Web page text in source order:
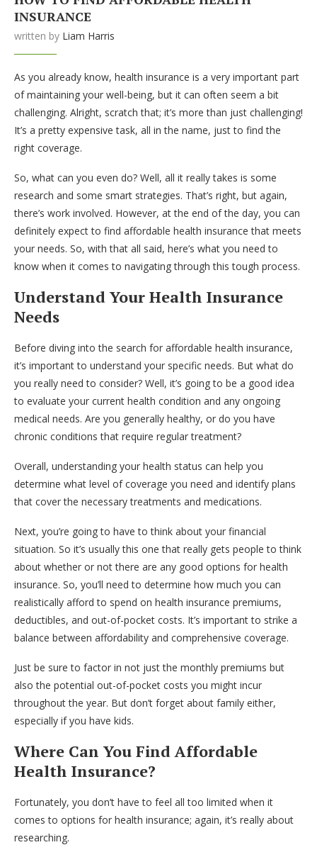
INSURANCE
written by Liam Harris
As you already know, health insurance is a very important part
of maintaining your well-being, but it can often seem a bit
challenging. Alright, scratch that; it’s more than just challenging!
It’s a pretty expensive task, all in the name, just to find the
right coverage.
So, what can you even do? Well, all it really takes is some
research and some smart strategies. That’s right, but again,
there’s work involved. However, at the end of the day, you can
definitely expect to find affordable health insurance that meets
your needs. So, with that all said, here’s what you need to
know when it comes to navigating through this tough process.
Understand Your Health Insurance
Needs
Before diving into the search for affordable health insurance,
it’s important to understand your specific needs. But what do
you really need to consider? Well, it’s going to be a good idea
to evaluate your current health condition and any ongoing
medical needs. Are you generally healthy, or do you have
chronic conditions that require regular treatment?
Overall, understanding your health status can help you
determine what level of coverage you need and identify plans
that cover the necessary treatments and medications.
Next, you’re going to have to think about your financial
situation. So it’s usually this one that really gets people to think
about whether or not there are any good options for health
insurance. So, you’ll need to determine how much you can
realistically afford to spend on health insurance premiums,
deductibles, and out-of-pocket costs. It’s important to strike a
balance between affordability and comprehensive coverage.
Just be sure to factor in not just the monthly premiums but
also the potential out-of-pocket costs you might incur
throughout the year. But don’t forget about family either,
especially if you have kids.
Where Can You Find Affordable
Health Insurance?
Fortunately, you don’t have to feel all too limited when it
comes to options for health insurance; again, it’s really about
researching.